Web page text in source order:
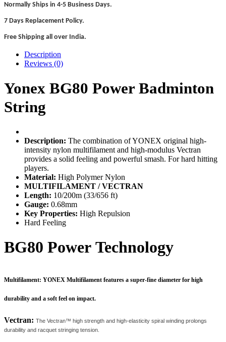
Normally Ships in 4-5 Business Days.
7 Days Replacement Policy.
Free Shipping all over India.
Description
Reviews (0)
Yonex BG80 Power Badminton
String
Description: The combination of YONEX original high-
intensity nylon multifilament and high-modulus Vectran
provides a solid feeling and powerful smash. For hard hitting
players.
Material: High Polymer Nylon
MULTIFILAMENT / VECTRAN
Length: 10/200m (33/656 ft)
Gauge: 0.68mm
Key Properties: High Repulsion
Hard Feeling
BG80 Power Technology
Multifilament: YONEX Multifilament features a super-fine diameter for high
durability and a soft feel on impact.
Vectran: The Vectran™ high strength and high-elasticity spiral winding prolongs
durability and racquet stringing tension.